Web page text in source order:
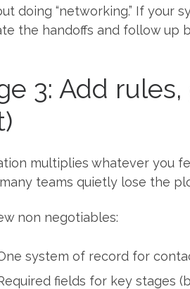
doing “networking.” If your
the handoffs and follow up
3: Add
multiplies whatever you
teams quietly lose the
non negotiables:
system of record for
fields for key stages